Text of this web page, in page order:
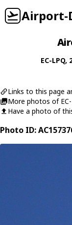
Airport-
EC-LPQ,
Links to this page
More photos of
Have a photo of
Photo ID: